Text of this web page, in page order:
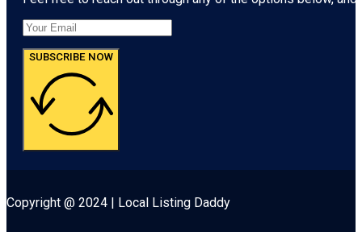
SUBSCRIBE NOW
Copyright @ 2024 | Local Listing Daddy